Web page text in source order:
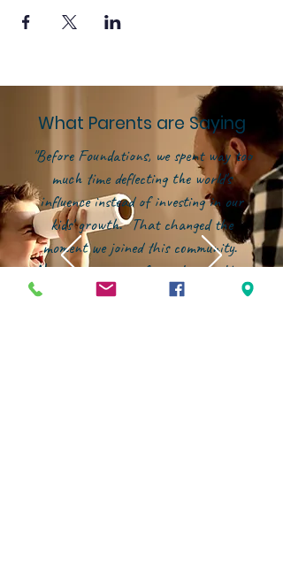
What Parents are Saying
"Before Foundations, we spent way too
much time deflecting the world's
influence instead of investing in our
kids' growth. That changed the
moment we joined this community.
Now, our energy is focused on building
them up--in character, in faith, and in